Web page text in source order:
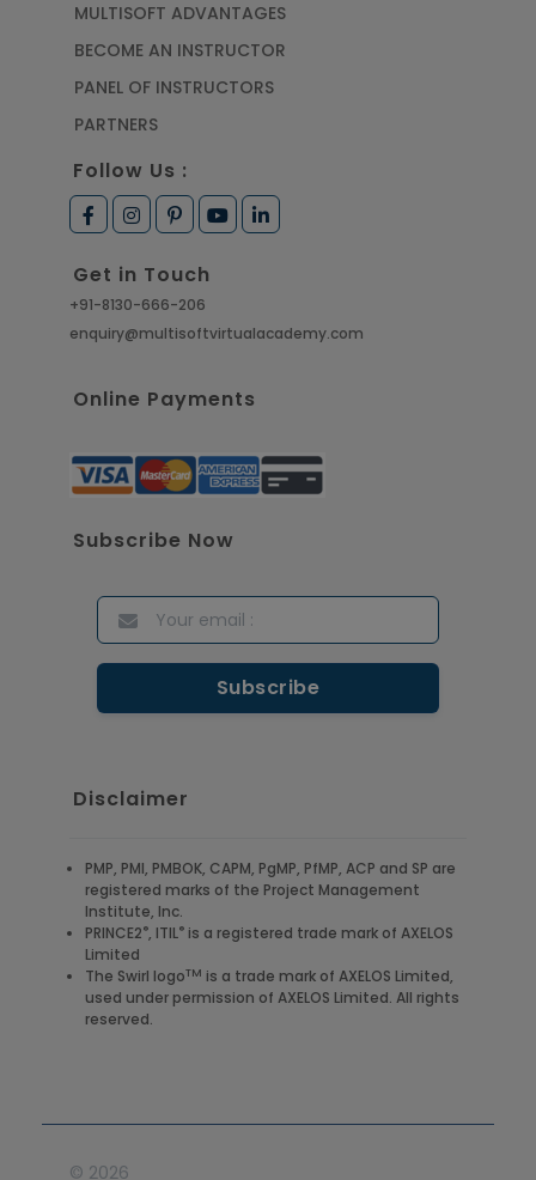
MULTISOFT ADVANTAGES
BECOME AN INSTRUCTOR
PANEL OF INSTRUCTORS
PARTNERS
Follow Us :
Get in Touch
+91-8130-666-206
enquiry@multisoftvirtualacademy.com
Online Payments
Subscribe Now
Disclaimer
PMP, PMI, PMBOK, CAPM, PgMP, PfMP, ACP and SP are
registered marks of the Project Management
Institute, Inc.
PRINCE2®, ITIL® is a registered trade mark of AXELOS
Limited
The Swirl logoTM is a trade mark of AXELOS Limited,
used under permission of AXELOS Limited. All rights
reserved.
© 2026